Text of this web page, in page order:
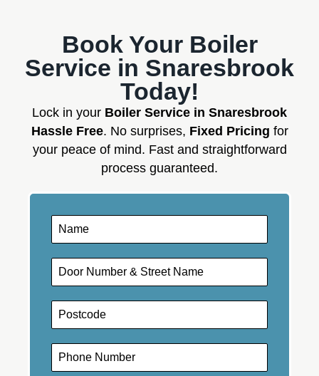
Book Your Boiler
Service in Snaresbrook
Today!
Lock in your Boiler Service in Snaresbrook
Hassle Free. No surprises, Fixed Pricing for
your peace of mind. Fast and straightforward
process guaranteed.